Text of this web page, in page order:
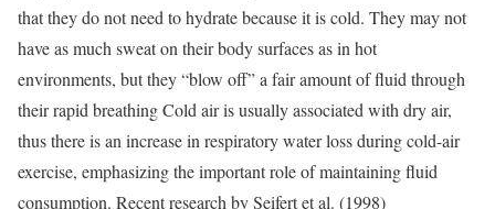
that they do not need to hydrate because it is cold. They may not
have as much sweat on their body surfaces as in hot
environments, but they “blow off” a fair amount of fluid through
their rapid breathing Cold air is usually associated with dry air,
thus there is an increase in respiratory water loss during cold-air
exercise, emphasizing the important role of maintaining fluid
consumption. Recent research by Seifert et al. (1998)